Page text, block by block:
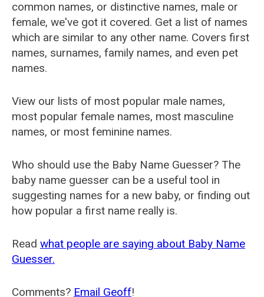
common names, or distinctive names, male or
female, we've got it covered. Get a list of names
which are similar to any other name. Covers first
names, surnames, family names, and even pet
names.
View our lists of most popular male names,
most popular female names, most masculine
names, or most feminine names.
Who should use the Baby Name Guesser? The
baby name guesser can be a useful tool in
suggesting names for a new baby, or finding out
how popular a first name really is.
Read what people are saying about Baby Name
Guesser.
Comments? Email Geoff!